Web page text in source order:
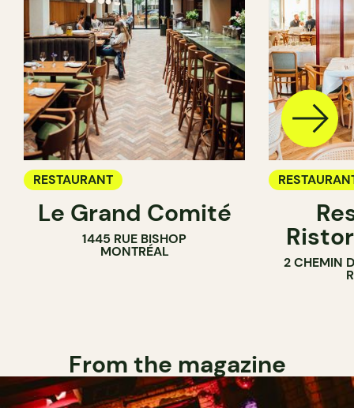
RESTAURANT
Le Grand Comité
1445 RUE BISHOP
MONTRÉAL
2 CHEMIN
From the magazine